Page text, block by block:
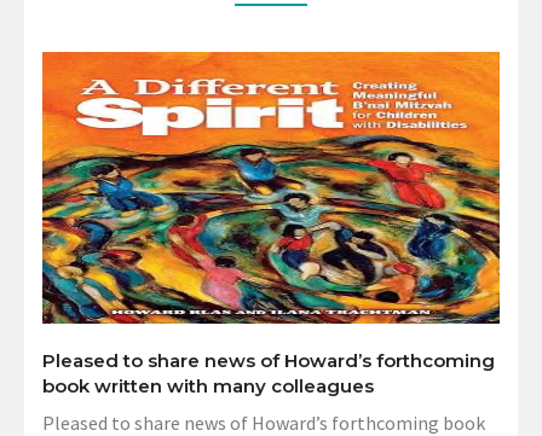
Pleased to share news of Howard’s forthcoming
book written with many colleagues
Pleased to share news of Howard’s forthcoming book